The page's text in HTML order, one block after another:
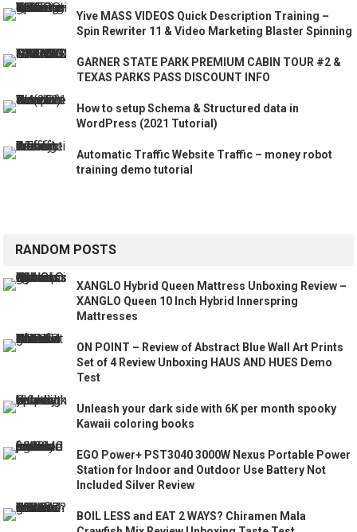
Yive MASS VIDEOS Quick Description Training –
Spin Rewriter 11 & Video Marketing Blaster Spinning
GARNER STATE PARK PREMIUM CABIN TOUR #2 &
TEXAS PARKS PASS DISCOUNT INFO
How to setup Schema & Structured data in
WordPress (2021 Tutorial)
Automatic Traffic Website Traffic – money robot
training demo tutorial
RANDOM POSTS
XANGLO Hybrid Queen Mattress Unboxing Review –
XANGLO Queen 10 Inch Hybrid Innerspring
Mattresses
ON POINT – Review of Abstract Blue Wall Art Prints
Set of 4 Review Unboxing HAUS AND HUES Demo
Test
Unleash your dark side with 6K per month spooky
Kawaii coloring books
EGO Power+ PST3040 3000W Nexus Portable Power
Station for Indoor and Outdoor Use Battery Not
Included Silver Review
BOIL LESS and EAT 2 WAYS? Chiramen Mala